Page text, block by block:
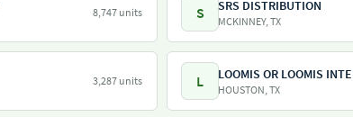
8,747 units S SRS DISTRIBUTION
MCKINNEY, TX
3,287 units L HOUSTON, TX